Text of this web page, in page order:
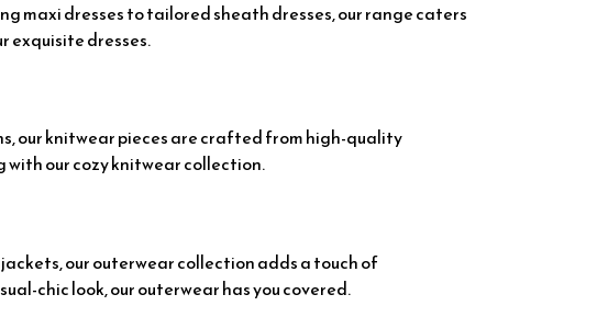
maxi dresses to tailored sheath dresses, our range caters
exquisite dresses.
our knitwear pieces are crafted from high-quality
our cozy knitwear collection.
our outerwear collection adds a touch of
chic look, our outerwear has you covered.